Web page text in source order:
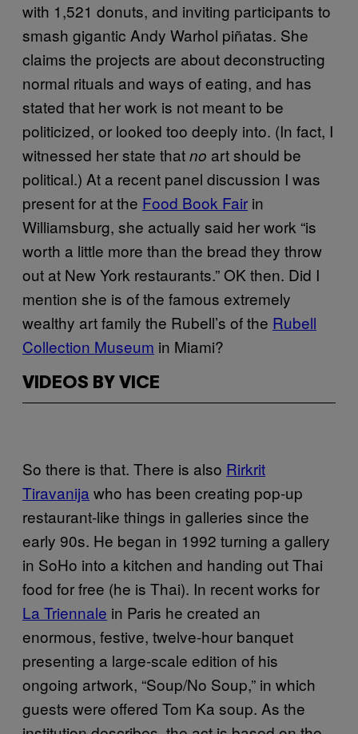
with 1,521 donuts, and inviting participants to
smash gigantic Andy Warhol piñatas. She
claims the projects are about deconstructing
normal rituals and ways of eating, and has
stated that her work is not meant to be
politicized, or looked too deeply into. (In fact, I
witnessed her state thatno art should be
political.) At a recent panel discussion I was
present for at the Food Book Fair in
Williamsburg, she actually said her work “is
worth a little more than the bread they throw
out at New York restaurants.” OK then. Did I
mention she is of the famous extremely
wealthy art family the Rubell’s of the Rubell
Collection Museum in Miami?
VIDEOS BY VICE
So there is that. There is also Rirkrit
Tiravanija who has been creating pop-up
restaurant-like things in galleries since the
early 90s. He began in 1992 turning a gallery
in SoHo into a kitchen and handing out Thai
food for free (he is Thai). In recent works for
La Triennale in Paris he created an
enormous, festive, twelve-hour banquet
presenting a large-scale edition of his
ongoing artwork, “Soup/No Soup,” in which
guests were offered Tom Ka soup. As the